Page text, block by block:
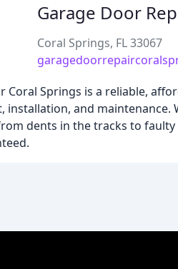
Garage Door
Coral Springs, FL 33067
Coral Springs is a reliable,
installation, and
dents in the tracks to